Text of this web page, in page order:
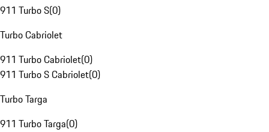
911 Turbo S(0)
Turbo Cabriolet
911 Turbo Cabriolet(0)
911 Turbo S Cabriolet(0)
Turbo Targa
911 Turbo Targa(0)